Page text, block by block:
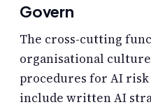
Govern
The cross-cutting
organisational
procedures for AI risk
include written AI